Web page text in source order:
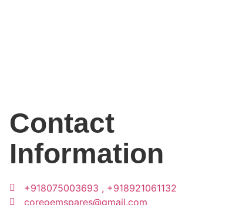
Contact
Information
+918075003693 , +918921061132
coreoemspares@gmail.com